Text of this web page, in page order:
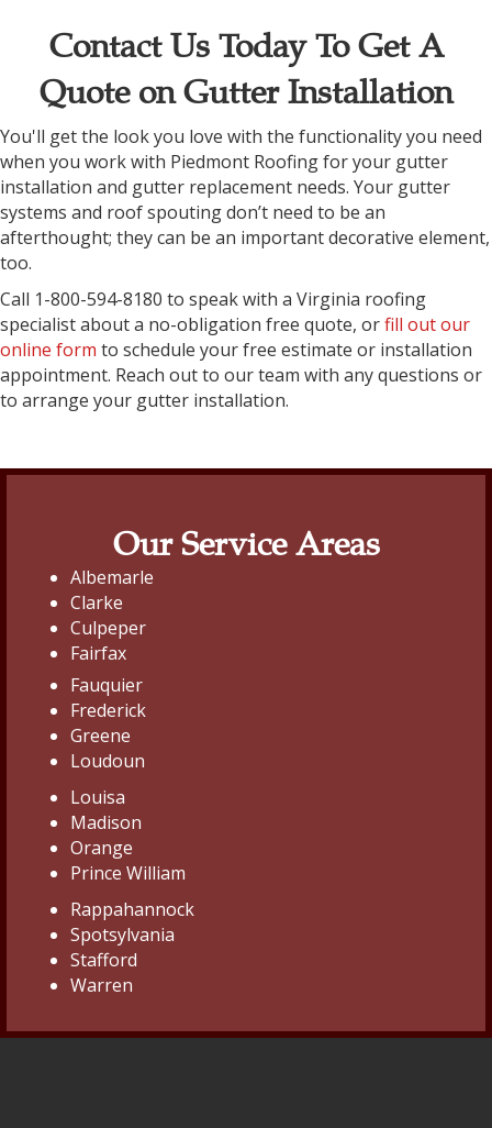
Contact Us Today To Get A
Quote on Gutter Installation
You'll get the look you love with the functionality you need
when you work with Piedmont Roofing for your gutter
installation and gutter replacement needs. Your gutter
systems and roof spouting don’t need to be an
afterthought; they can be an important decorative element,
too.
Call 1-800-594-8180 to speak with a Virginia roofing
specialist about a no-obligation free quote, orfill out our
online form to schedule your free estimate or installation
appointment. Reach out to our team with any questions or
to arrange your gutter installation.
Our Service Areas
Albemarle
Clarke
Culpeper
Fairfax
Fauquier
Frederick
Greene
Loudoun
Louisa
Madison
Orange
Prince William
Rappahannock
Spotsylvania
Stafford
Warren